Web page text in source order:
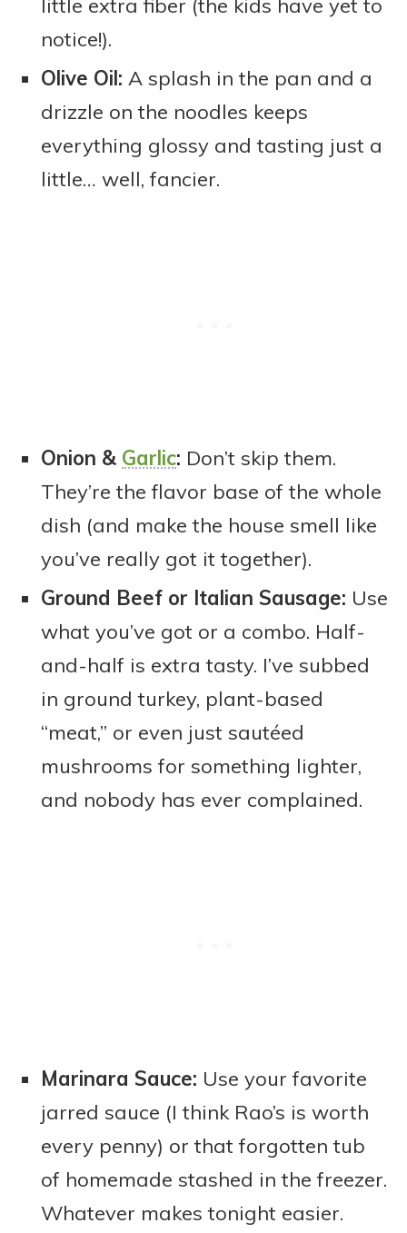
little extra fiber (the kids have yet to
notice!).
Olive Oil: A splash in the pan and a
drizzle on the noodles keeps
everything glossy and tasting just a
little… well, fancier.
Onion & Garlic: Don’t skip them.
They’re the flavor base of the whole
dish (and make the house smell like
you’ve really got it together).
Ground Beef or Italian Sausage: Use
what you’ve got or a combo. Half-
and-half is extra tasty. I’ve subbed
in ground turkey, plant-based
“meat,” or even just sautéed
mushrooms for something lighter,
and nobody has ever complained.
Marinara Sauce: Use your favorite
jarred sauce (I think Rao’s is worth
every penny) or that forgotten tub
of homemade stashed in the freezer.
Whatever makes tonight easier.